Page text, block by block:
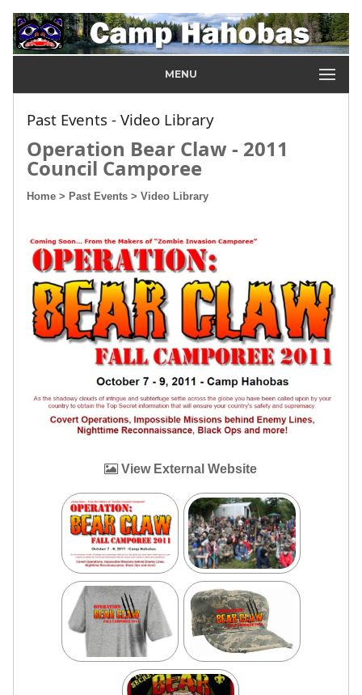
MENU
Past Events - Video Library
Operation Bear Claw - 2011
Council Camporee
Home > Past Events > Video Library
View External Website